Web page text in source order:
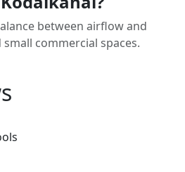
between airflow and
commercial spaces.